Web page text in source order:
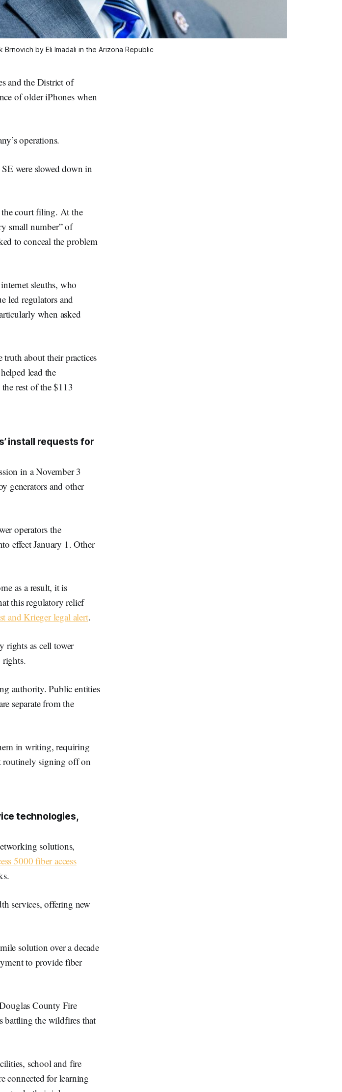
by Eli Imadali in the Arizona Republic
and the District of
of older iPhones when
operations.
were slowed down in
the court filing. At the
small number” of
to conceal the problem
sleuths, who
led regulators and
when asked
about their practices
lead the
rest of the $113
install requests for
in a November 3
generators and other
operators the
effect January 1. Other
as a result, it is
this regulatory relief
and Krieger legal alert.
rights as cell tower
rights.
authority. Public entities
separate from the
in writing, requiring
routinely signing off on
technologies,
solutions,
5000 fiber access
services, offering new
solution over a decade
to provide fiber
County Fire
battling the wildfires that
school and fire
connected for learning